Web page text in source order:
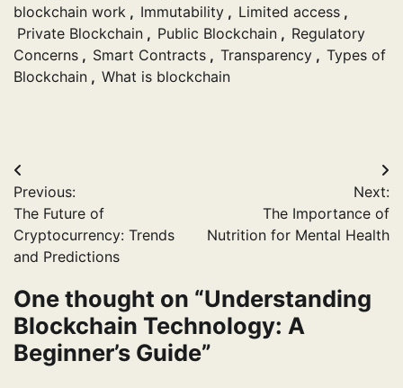
blockchain work , Immutability , Limited access ,
Private Blockchain , Public Blockchain , Regulatory
Concerns , Smart Contracts , Transparency , Types of
Blockchain , What is blockchain
Post
navigation
Previous:
The Future of
Cryptocurrency: Trends
and Predictions
Next:
The Importance of
Nutrition for Mental Health
One thought on “Understanding
Blockchain Technology: A
Beginner’s Guide”